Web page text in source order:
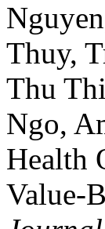
Thuy,
Thu
Ngo,
Health
Value-